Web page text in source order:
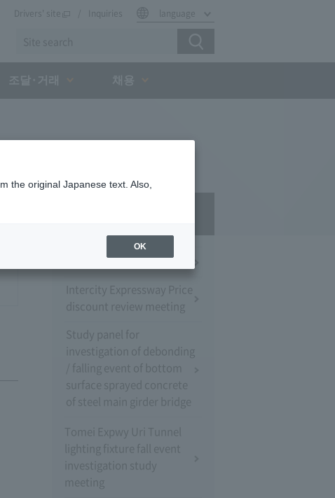
Drivers' site Inquiries language
Press Conference
Intercity Expressway Price
discount review meeting
Study panel for
investigation of debonding
/ falling event of bottom
surface sprayed concrete
of steel main girder bridge
Tomei Expwy Uri Tunnel
lighting fixture fall event
investigation study
meeting
the original Japanese text. Also,
OK